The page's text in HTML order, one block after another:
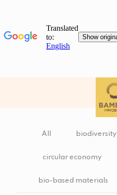
All biodiversity
circular economy
bio-based materials